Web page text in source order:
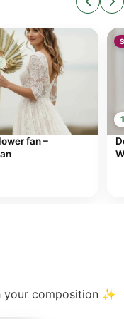
fan –
your composition ✨
€incl.